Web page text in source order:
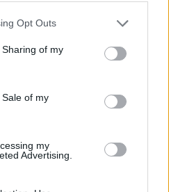
Opt Outs
of my
of my
my
Advertising.
Festival director Ray
a bonafide Pop-Star in
have a bunch of huge
of Two Door Cinema
yet, we’re hoping we can
2019. Bring on the
watch?